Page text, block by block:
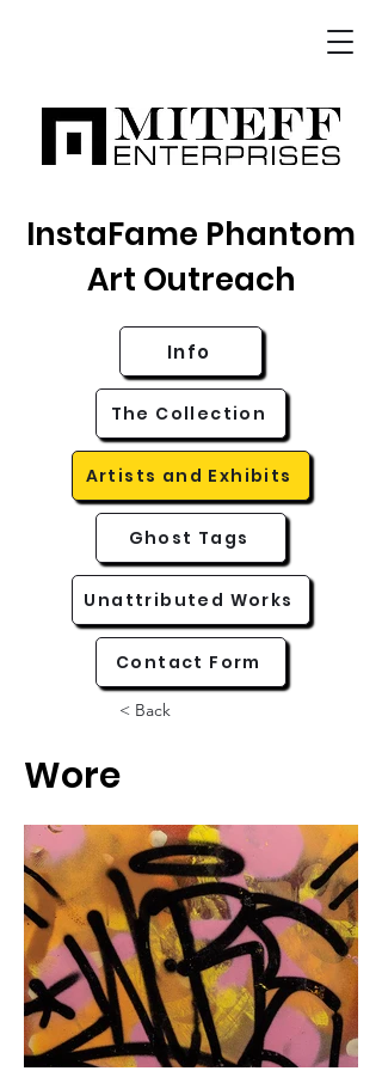
InstaFame Phantom
Art Outreach
Info
The Collection
Artists and Exhibits
Ghost Tags
Unattributed Works
Contact Form
< Back
Wore